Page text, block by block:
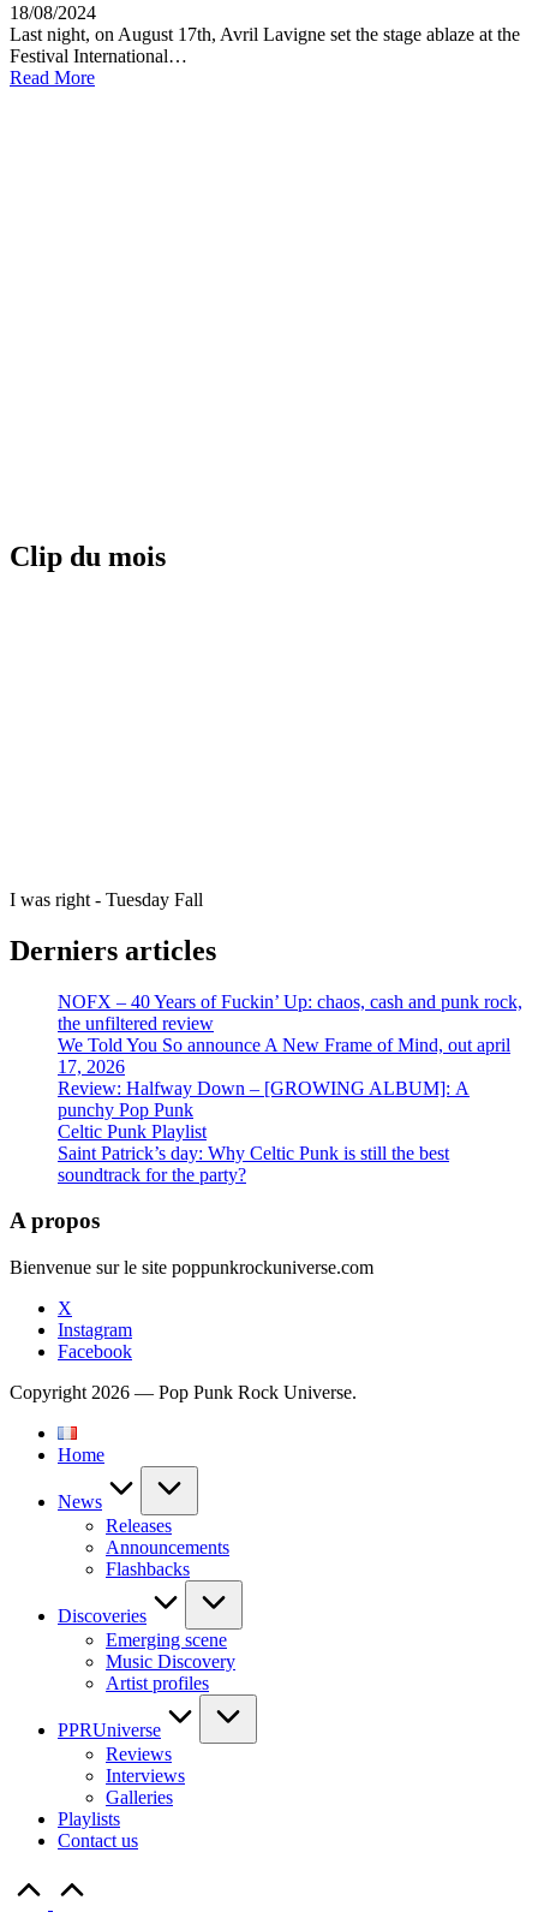
18/08/2024
Last night, on August 17th, Avril Lavigne set the stage ablaze at the
Festival International…
Read More
Clip du mois
I was right - Tuesday Fall
Derniers articles
NOFX – 40 Years of Fuckin’ Up: chaos, cash and punk rock,
the unfiltered review
We Told You So announce A New Frame of Mind, out april
17, 2026
Review: Halfway Down – [GROWING ALBUM]: A
punchy Pop Punk
Celtic Punk Playlist
Saint Patrick’s day: Why Celtic Punk is still the best
soundtrack for the party?
A propos
Bienvenue sur le site poppunkrockuniverse.com
X
Instagram
Facebook
Copyright 2026 — Pop Punk Rock Universe.
Home
News
Releases
Announcements
Flashbacks
Discoveries
Emerging scene
Music Discovery
Artist profiles
PPRUniverse
Reviews
Interviews
Galleries
Playlists
Contact us